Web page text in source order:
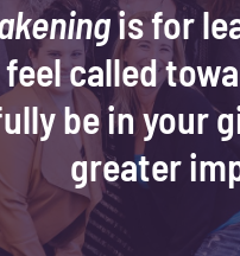
is for
called
be in your
greater